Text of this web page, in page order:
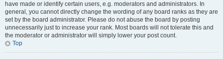
have made or identify certain users, e.g. moderators and administrators. In
general, you cannot directly change the wording of any board ranks as they are
set by the board administrator. Please do not abuse the board by posting
unnecessarily just to increase your rank. Most boards will not tolerate this and
the moderator or administrator will simply lower your post count.
Top